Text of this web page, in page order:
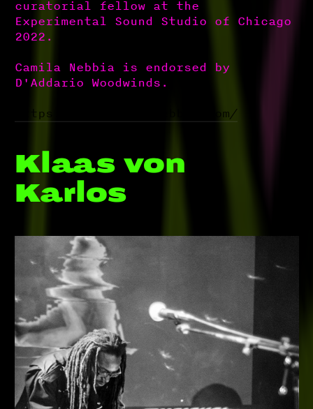
curatorial fellow at the
Experimental Sound Studio of Chicago
2022.
Camila Nebbia is endorsed by
D'Addario Woodwinds.
https://www.camilanebbia.com/
Klaas von
Karlos